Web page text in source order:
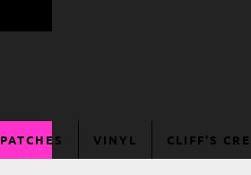
PATCHES VINYL CLIFF'S